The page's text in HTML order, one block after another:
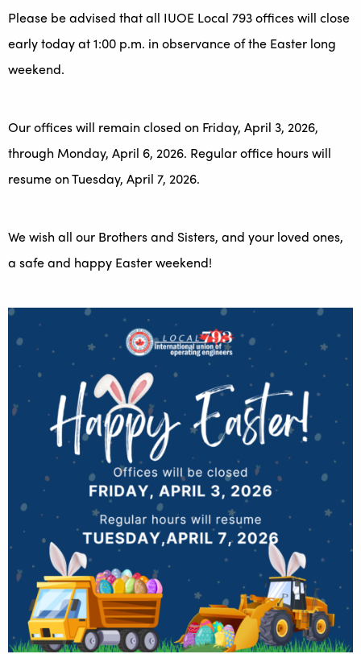
Please be advised that all IUOE Local 793 offices will close
early today at 1:00 p.m. in observance of the Easter long
weekend.
Our offices will remain closed on Friday, April 3, 2026,
through Monday, April 6, 2026. Regular office hours will
resume on Tuesday, April 7, 2026.
We wish all our Brothers and Sisters, and your loved ones,
a safe and happy Easter weekend!